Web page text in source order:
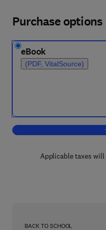
Purchase options
eBook
(PDF, VitalSource)
Applicable taxes
BACK TO SCHOOL